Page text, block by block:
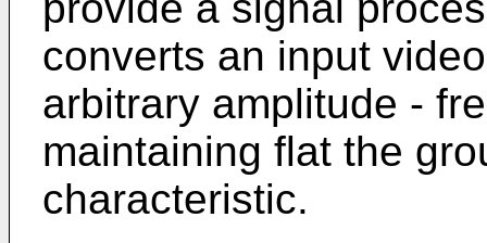
converts an input
arbitrary amplitude -
maintaining flat the
characteristic.